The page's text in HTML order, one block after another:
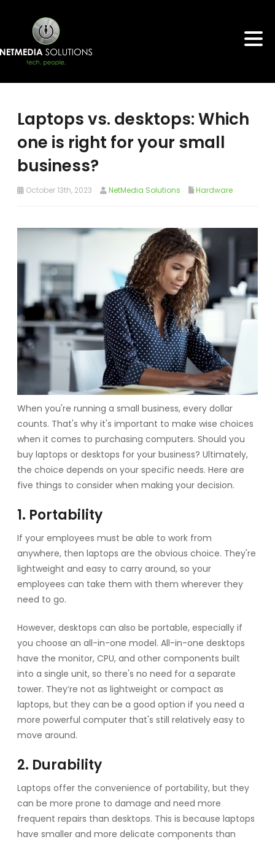
Laptops vs. desktops: Which
one is right for your small
business?
October 13th, 2023 NetMedia Solutions Hardware
When you're running a small business, every dollar
counts. That's why it's important to make wise choices
when it comes to purchasing computers. Should you
buy laptops or desktops for your business? Ultimately,
the choice depends on your specific needs. Here are
five things to consider when making your decision.
1. Portability
If your employees must be able to work from
anywhere, then laptops are the obvious choice. They're
lightweight and easy to carry around, so your
employees can take them with them wherever they
need to go.
However, desktops can also be portable, especially if
you choose an all-in-one model. All-in-one desktops
have the monitor, CPU, and other components built
into a single unit, so there's no need for a separate
tower. They’re not as lightweight or compact as
laptops, but they can be a good option if you need a
more powerful computer that's still relatively easy to
move around.
2. Durability
Laptops offer the convenience of portability, but they
can be more prone to damage and need more
frequent repairs than desktops. This is because laptops
have smaller and more delicate components than